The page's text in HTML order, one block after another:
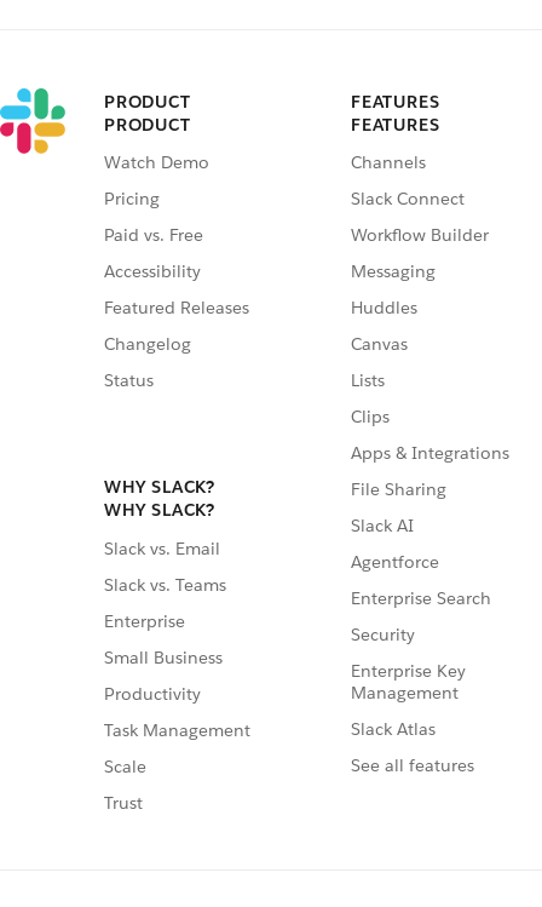
PRODUCT
PRODUCT
Watch Demo
Pricing
Paid vs. Free
Accessibility
Featured Releases
Changelog
Status
WHY SLACK?
WHY SLACK?
Slack vs. Email
Slack vs. Teams
Enterprise
Small Business
Productivity
Task Management
Scale
Trust
FEATURES
FEATURES
Channels
Slack Connect
Workflow Builder
Messaging
Huddles
Canvas
Lists
Clips
Apps & Integrations
File Sharing
Slack AI
Agentforce
Enterprise Search
Security
Enterprise Key
Management
Slack Atlas
See all features